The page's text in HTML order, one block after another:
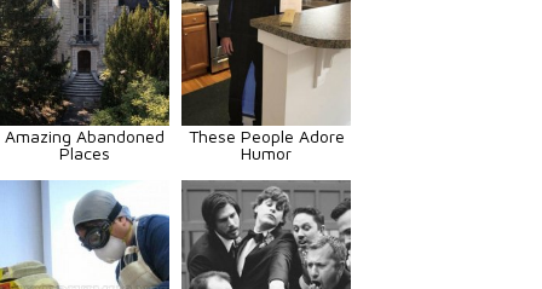
Amazing Abandoned
Places
These People Adore
Humor